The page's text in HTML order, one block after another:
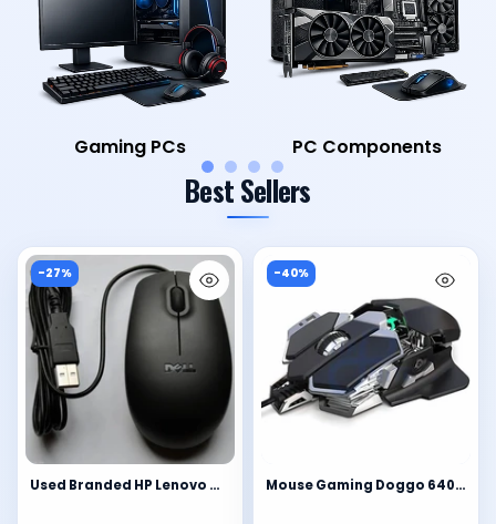
Laptops Computer Accessories
Best Sellers
-27%
Used Branded HP Lenovo Microsoft Acer Dell Mouse Wired USB
-40%
Mouse Gaming Doggo 6400DPI - 9 Macro Personalizzabili, RGB, Chip 6653